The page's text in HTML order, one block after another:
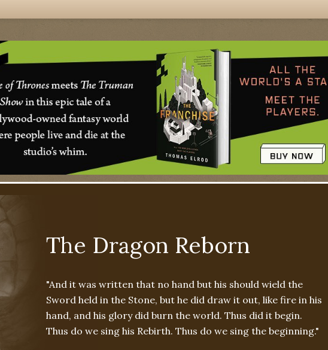
The Dragon Reborn
"And it was written that no hand but his should wield the
Sword held in the Stone, but he did draw it out, like fire in his
hand, and his glory did burn the world. Thus did it begin.
Thus do we sing his Rebirth. Thus do we sing the beginning."